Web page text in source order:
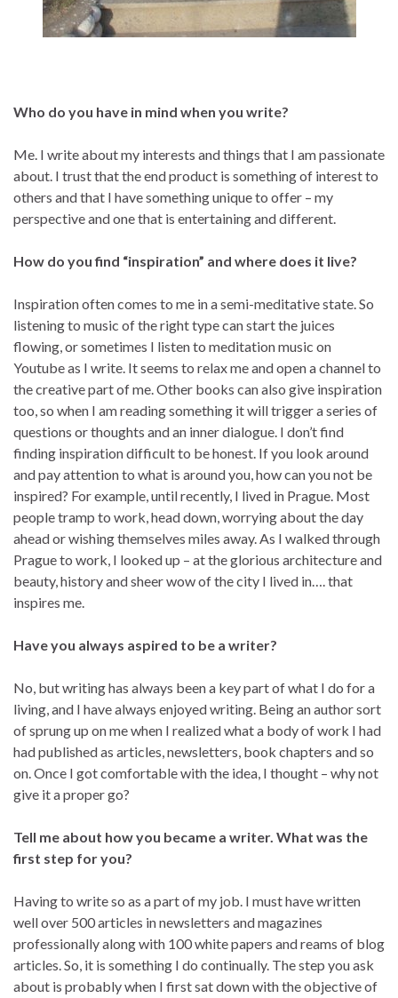
Who do you have in mind when you write?
Me. I write about my interests and things that I am passionate
about. I trust that the end product is something of interest to
others and that I have something unique to offer – my
perspective and one that is entertaining and different.
How do you find “inspiration” and where does it live?
Inspiration often comes to me in a semi-meditative state. So
listening to music of the right type can start the juices
flowing, or sometimes I listen to meditation music on
Youtube as I write. It seems to relax me and open a channel to
the creative part of me. Other books can also give inspiration
too, so when I am reading something it will trigger a series of
questions or thoughts and an inner dialogue. I don’t find
finding inspiration difficult to be honest. If you look around
and pay attention to what is around you, how can you not be
inspired? For example, until recently, I lived in Prague. Most
people tramp to work, head down, worrying about the day
ahead or wishing themselves miles away. As I walked through
Prague to work, I looked up – at the glorious architecture and
beauty, history and sheer wow of the city I lived in…. that
inspires me.
Have you always aspired to be a writer?
No, but writing has always been a key part of what I do for a
living, and I have always enjoyed writing. Being an author sort
of sprung up on me when I realized what a body of work I had
had published as articles, newsletters, book chapters and so
on. Once I got comfortable with the idea, I thought – why not
give it a proper go?
Tell me about how you became a writer. What was the
first step for you?
Having to write so as a part of my job. I must have written
well over 500 articles in newsletters and magazines
professionally along with 100 white papers and reams of blog
articles. So, it is something I do continually. The step you ask
about is probably when I first sat down with the objective of